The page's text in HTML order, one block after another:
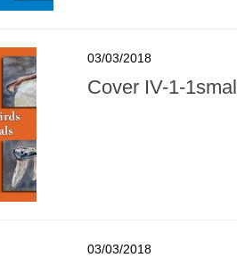
03/03/2018
Cover IV-1-
03/03/2018